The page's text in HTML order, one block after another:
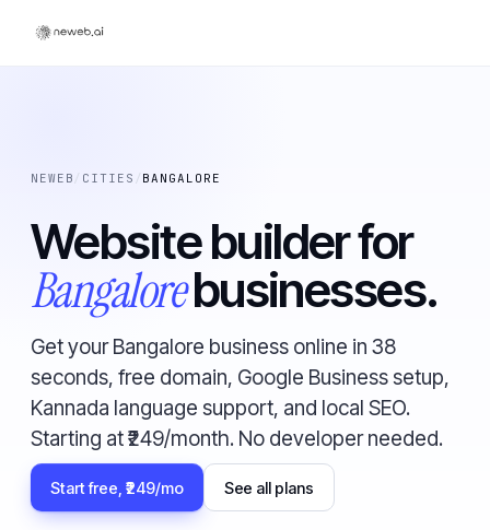
NEWEB CITIES / BANGALORE
Website builder for
Bangalorebusinesses.
Get your Bangalore business online in 38
seconds, free domain, Google Business setup,
Kannada language support, and local SEO.
Starting at ₹249/month. No developer needed.
Start free, ₹249/mo See all plans